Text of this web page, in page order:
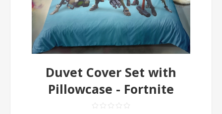
Duvet Cover Set with
Pillowcase - Fortnite